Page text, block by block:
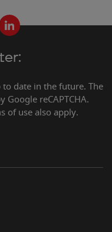
date in the future. The
reCAPTCHA.
of use also apply.